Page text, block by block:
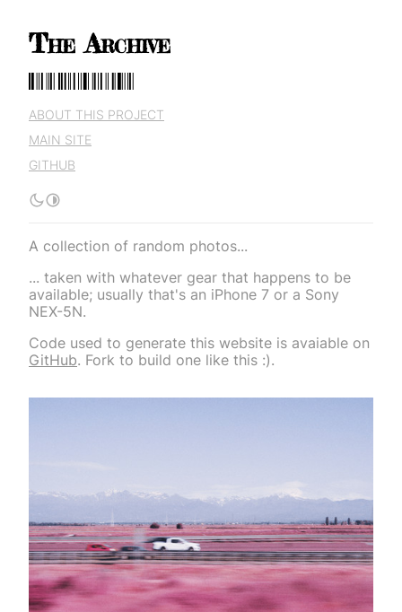
The Archive
The Archive
ABOUT THIS PROJECT
MAIN SITE
GITHUB
A collection of random photos...
... taken with whatever gear that happens to be
available; usually that's an iPhone 7 or a Sony
NEX-5N.
Code used to generate this website is avaiable on
GitHub. Fork to build one like this :).